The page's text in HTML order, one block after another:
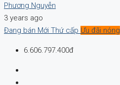
Phương Nguyễn
3 years ago
Đang bán Mới Thứ cấp Ưu đãi nóng
6.606.797.400đ